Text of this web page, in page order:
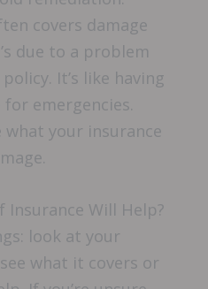
covers damage
due to a problem
It’s like having
emergencies.
what your insurance
Insurance Will Help?
look at your
what it covers or